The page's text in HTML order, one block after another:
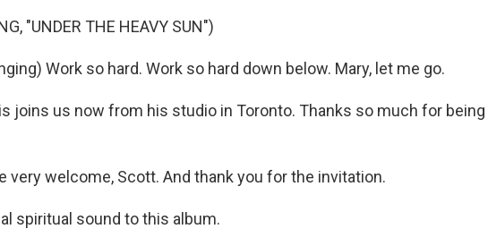
"UNDER THE HEAVY SUN")
Work so hard. Work so hard down below. Mary, let me go.
joins us now from his studio in Toronto. Thanks so much for being
very welcome, Scott. And thank you for the invitation.
spiritual sound to this album.